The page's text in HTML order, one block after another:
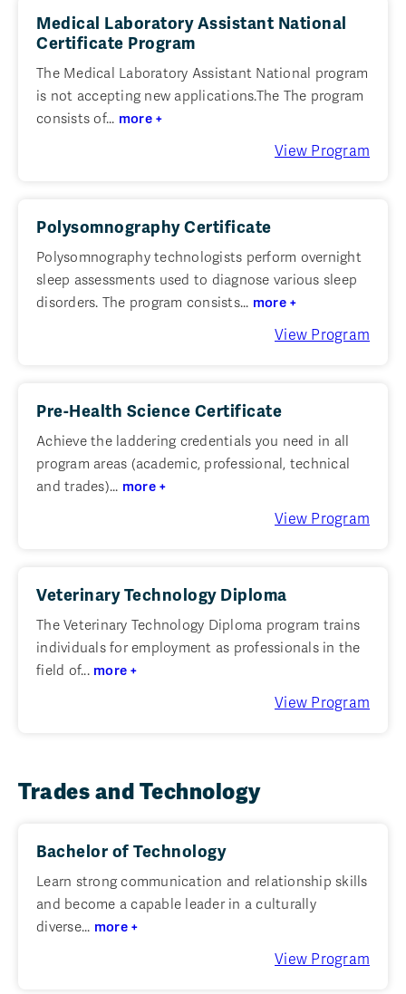
Medical Laboratory Assistant National
Certificate Program
The Medical Laboratory Assistant National program
is not accepting new applications.The The program
consists of... more +
View Program
Polysomnography Certificate
Polysomnography technologists perform overnight
sleep assessments used to diagnose various sleep
disorders. The program consists... more +
View Program
Pre-Health Science Certificate
Achieve the laddering credentials you need in all
program areas (academic, professional, technical
and trades)... more +
View Program
Veterinary Technology Diploma
The Veterinary Technology Diploma program trains
individuals for employment as professionals in the
field of... more +
View Program
Trades and Technology
Bachelor of Technology
Learn strong communication and relationship skills
and become a capable leader in a culturally
diverse... more +
View Program